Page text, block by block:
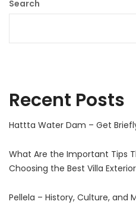
Search
Recent Posts
Hattta Water Dam – Get
What Are the Important Tips
Choosing the Best Villa
Pellela – History, Culture, and